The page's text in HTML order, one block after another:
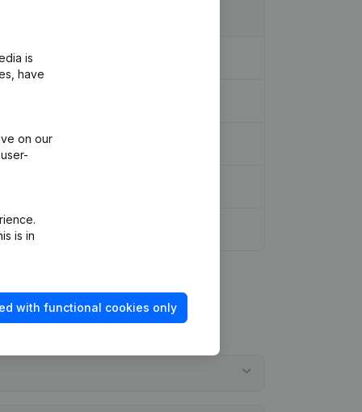
is
have
on our
is in
with functional cookies only